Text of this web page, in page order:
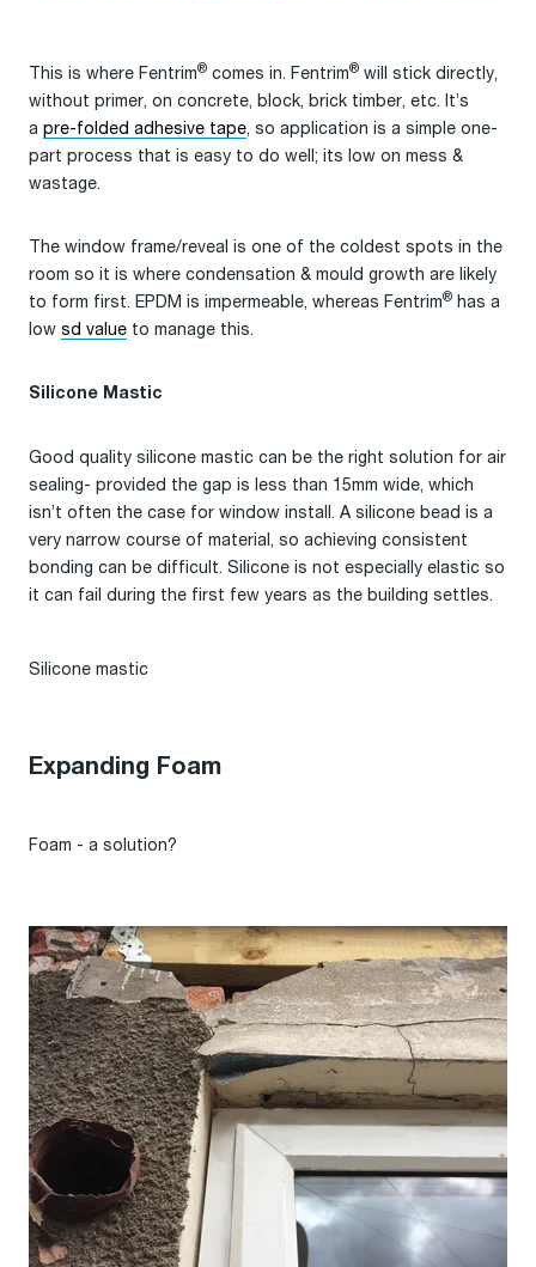
This is where Fentrim® comes in. Fentrim® will stick directly,
without primer, on concrete, block, brick timber, etc. It’s
a pre-folded adhesive tape, so application is a simple one-
part process that is easy to do well; its low on mess &
wastage.
The window frame/reveal is one of the coldest spots in the
room so it is where condensation & mould growth are likely
to form first. EPDM is impermeable, whereas Fentrim® has a
low sd value to manage this.
Silicone Mastic
Good quality silicone mastic can be the right solution for air
sealing- provided the gap is less than 15mm wide, which
isn’t often the case for window install. A silicone bead is a
very narrow course of material, so achieving consistent
bonding can be difficult. Silicone is not especially elastic so
it can fail during the first few years as the building settles.
Silicone mastic
Expanding Foam
Foam - a solution?